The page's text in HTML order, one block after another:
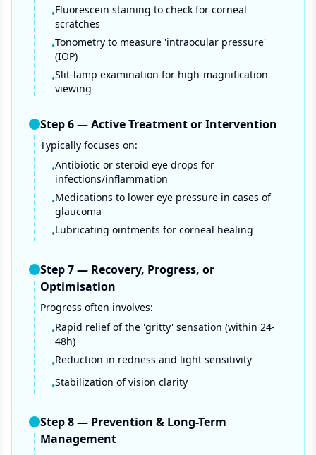
•Fluorescein staining to check for corneal
scratches
•Tonometry to measure 'intraocular pressure'
(IOP)
•Slit-lamp examination for high-magnification
viewing
Step6—Active Treatment or Intervention
Typically focuses on:
•Antibiotic or steroid eye drops for
infections/inflammation
•Medications to lower eye pressure in cases of
glaucoma
•Lubricating ointments for corneal healing
Step7— Recovery, Progress, or
Optimisation
Progress often involves:
•Rapid relief of the 'gritty' sensation (within 24-
48h)
•Reduction in redness and light sensitivity
•Stabilization of vision clarity
Step8— Prevention & Long-Term
Management